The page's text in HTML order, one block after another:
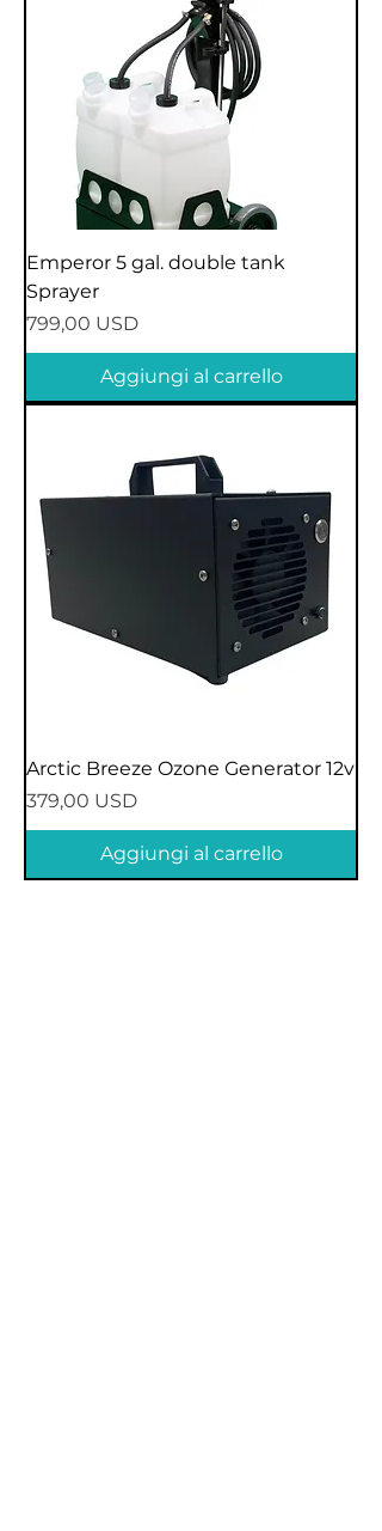
Emperor 5 gal. double tank
Sprayer
Prezzo
799,00 USD
Aggiungi al carrello
Arctic Breeze Ozone Generator 12v
Prezzo
379,00 USD
Aggiungi al carrello